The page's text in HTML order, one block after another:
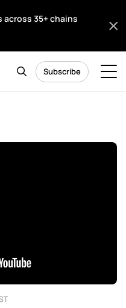
35+ chains
Subscribe